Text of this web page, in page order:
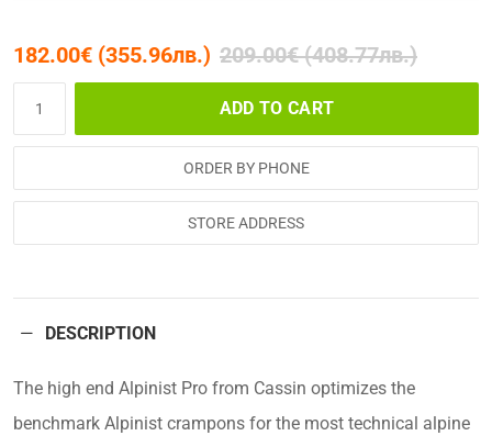
182.00€ (355.96лв.) 209.00€ (408.77лв.)
ADD TO CART
DESCRIPTION
The high end Alpinist Pro from Cassin optimizes the
benchmark Alpinist crampons for the most technical alpine
ORDER BY PHONE
STORE ADDRESS